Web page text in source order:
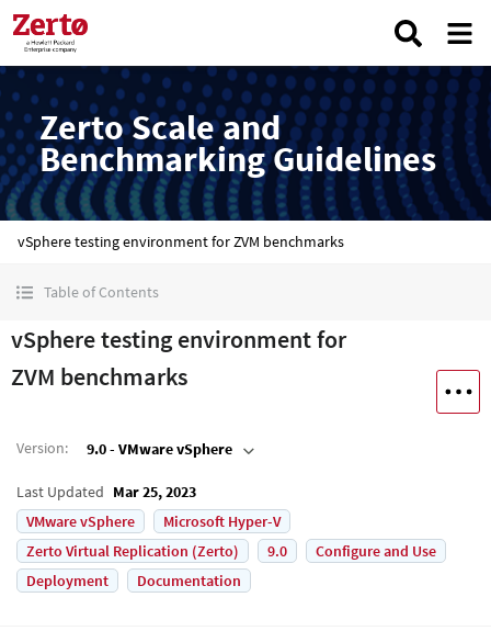
Zerto Scale and
Benchmarking Guidelines
vSphere testing environment for ZVM benchmarks
Table of Contents
vSphere testing environment for
ZVM benchmarks
Version: 9.0 - VMware vSphere
Last Updated Mar 25, 2023
VMware vSphere
Microsoft Hyper-V
Zerto Virtual Replication (Zerto)
9.0
Configure and Use
Deployment
Documentation